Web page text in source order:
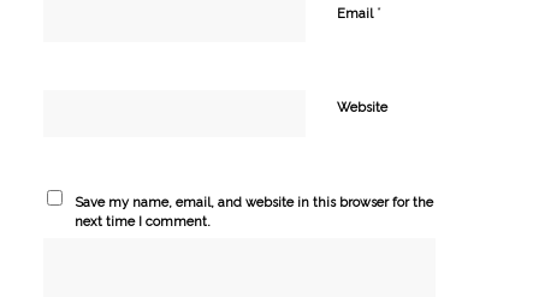
Email *
Website
Save my name, email, and website in this browser for the
next time I comment.